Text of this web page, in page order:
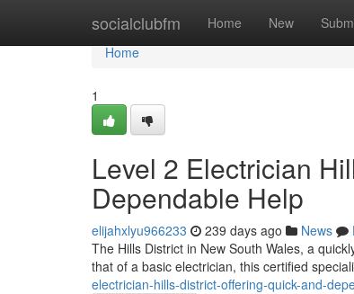
socialclubfm Home New
Home
Home
1
Level 2 Electrician
Dependable Help
elijahxlyu966233 239 days ago News
The Hills District in New South Wales, a
that of a basic electrician, this certified
electrician-hills-district-offering-quick-and-